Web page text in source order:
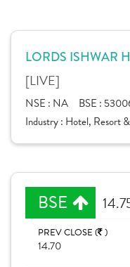
LORDS ISHWAR
[LIVE]
NSE : NA BSE :
Industry : Hotel, Resort
BSE
PREV CLOSE ( )
14.70